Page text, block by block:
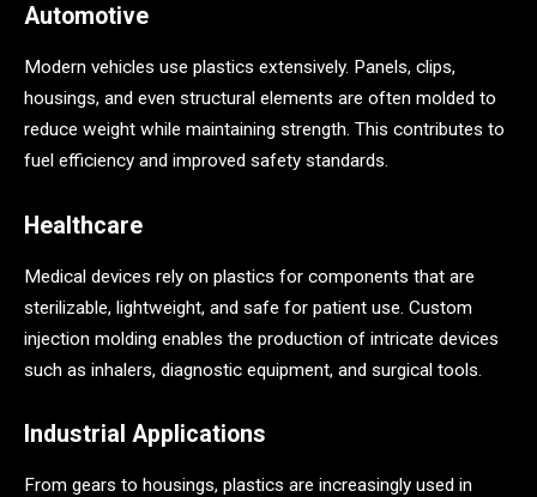
Automotive
Modern vehicles use plastics extensively. Panels, clips,
housings, and even structural elements are often molded to
reduce weight while maintaining strength. This contributes to
fuel efficiency and improved safety standards.
Healthcare
Medical devices rely on plastics for components that are
sterilizable, lightweight, and safe for patient use. Custom
injection molding enables the production of intricate devices
such as inhalers, diagnostic equipment, and surgical tools.
Industrial Applications
From gears to housings, plastics are increasingly used in